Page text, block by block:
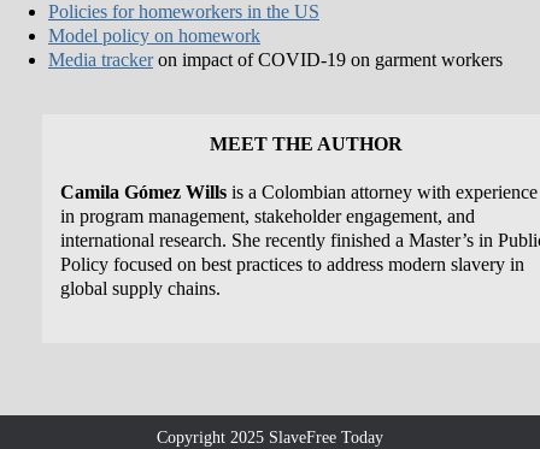
Policies for homeworkers in the US
Model policy on homework
Media trackeron impact of COVID-19 on garment workers
MEET THE AUTHOR
Camila Gómez Wills is a Colombian attorney with experience
in program management, stakeholder engagement, and
international research. She recently finished a Master’s in
Policy focused on best practices to address modern slavery in
global supply chains.
Copyright 2025 SlaveFree Today